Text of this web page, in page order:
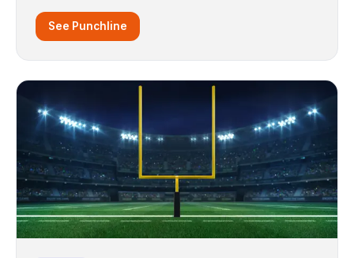
See Punchline